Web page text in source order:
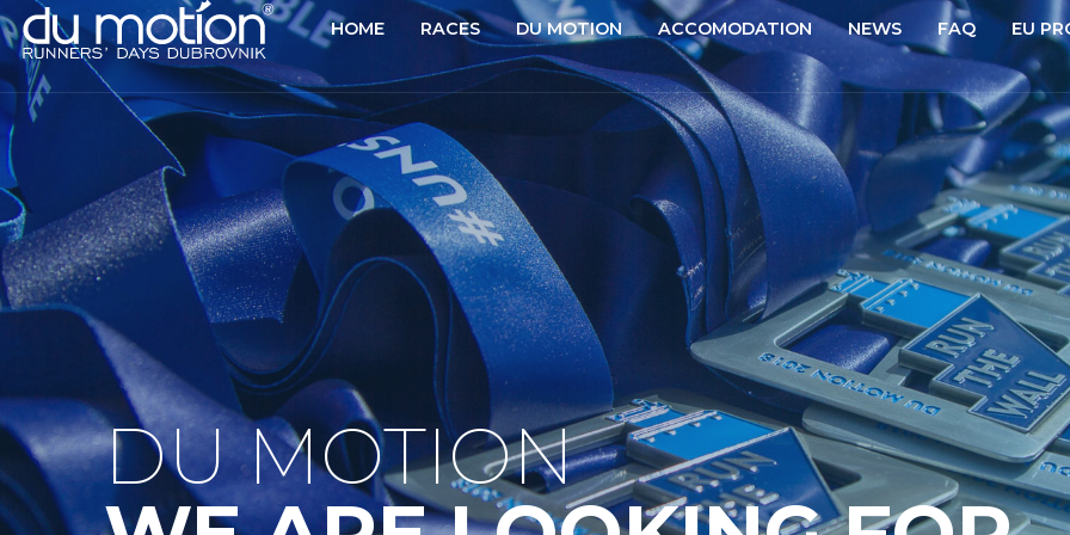
HOME RACES DU MOTION ACCOMODATION NEWS FAQ EU
DU MOTION